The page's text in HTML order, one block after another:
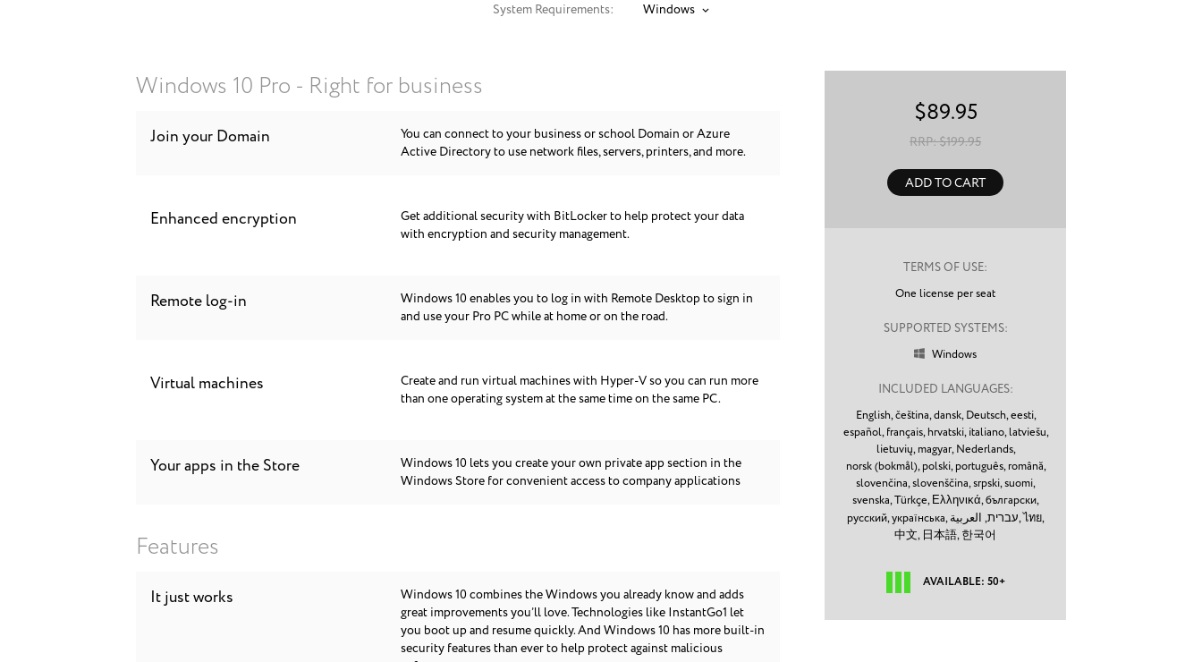
System Requirements: Windows
$89.95
RRP: $199.95
ADD TO CART
TERMS OF USE:
One license per seat
SUPPORTED SYSTEMS:
 Windows
INCLUDED LANGUAGES:
English,čeština,dansk, Deutsch,eesti,
español, français, hrvatski, italiano, latviešu,
lietuvių, magyar, Nederlands,
norsk (bokmål), polski, português, română,
slovenčina,slovenščina,srpski,suomi,
svenska,Türkçe, Ελληνικά,български,
русский,українська, עברית,العربية,ไทย,
中文, 日本語, 한국어
AVAILABLE: 50+
Windows 10 Pro - Right for business
Join your Domain
You can connect to your business or school Domain or Azure
Active Directory to use network files, servers, printers, and more.
Enhanced encryption
Get additional security with BitLocker to help protect your data
with encryption and security management.
Remote log-in
Windows 10 enables you to log in with Remote Desktop to sign in
and use your Pro PC while at home or on the road.
Virtual machines
Create and run virtual machines with Hyper-V so you can run more
than one operating system at the same time on the same PC.
Your apps in the Store
Windows 10 lets you create your own private app section in the
Windows Store for convenient access to company applications
Features
It just works
Windows 10 combines the Windows you already know and adds
great improvements you’ll love. Technologies like InstantGo1 let
you boot up and resume quickly. And Windows 10 has more built-in
security features than ever to help protect against malicious